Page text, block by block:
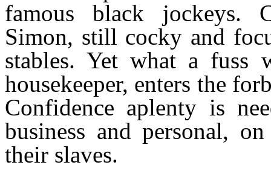
famous black jockeys.
Simon, still cocky and
stables. Yet what a fuss
housekeeper, enters the
Confidence aplenty is
business and personal,
their slaves.